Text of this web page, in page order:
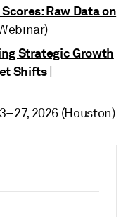
Raw Data on
Strategic Growth
Shifts|
2026 (Houston)